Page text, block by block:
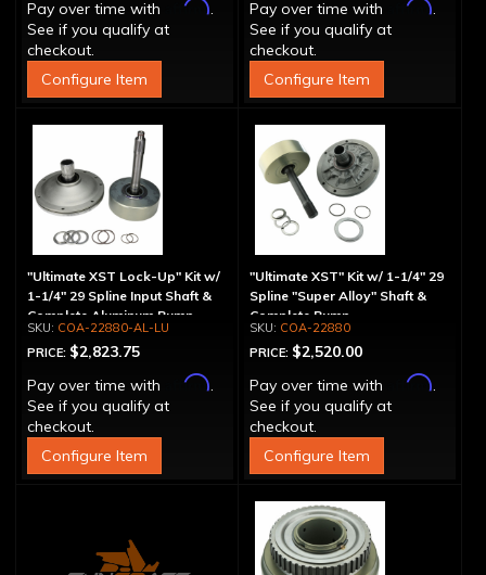
Pay over time with
Affirm.
See if you qualify at
checkout.
Configure Item
Pay over time with
Affirm.
See if you qualify at
checkout.
Configure Item
"Ultimate XST Lock-Up" Kit w/
1-1/4" 29 Spline Input Shaft &
Complete Aluminum Pump
COA-22880-AL-LU
PRICE: $2,823.75
Pay over time with
Affirm.
See if you qualify at
checkout.
Configure Item
"Ultimate XST" Kit w/ 1-1/4" 29
Spline "Super Alloy" Shaft &
Complete Pump
COA-22880
PRICE: $2,520.00
Pay over time with
Affirm.
See if you qualify at
checkout.
Configure Item